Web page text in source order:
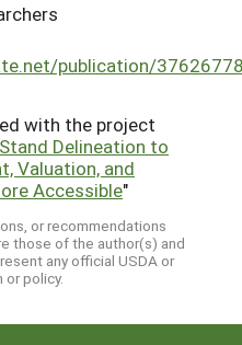
publication/
with the project
Delineation to
Valuation, and
Accessible"
or recommendations
those of the author(s) and
any official USDA or
or policy.